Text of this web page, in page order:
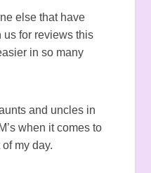
else that have
us for reviews this
in so many
and uncles in
when it comes to
my day.